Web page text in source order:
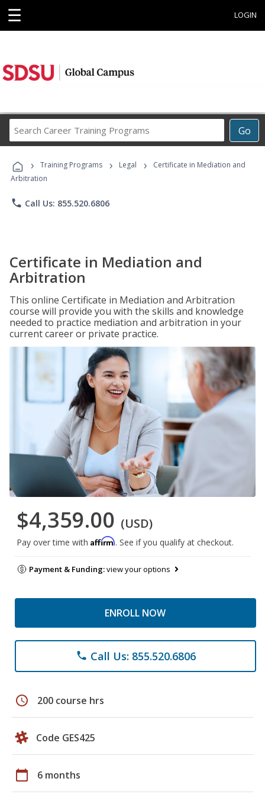
☰ LOGIN
Go
Career
Programs
› Training Programs › Legal ›
Certificate in Mediation and
Arbitration
phone Call Us: 855.520.6806
Certificate in Mediation and
Arbitration
This online Certificate in Mediation and Arbitration
course will provide you with the skills and knowledge
needed to practice mediation and arbitration in your
current career or private practice.
$4,359.00 (USD)
Pay over time with Affirm. See if you qualify at checkout.
Payment & Funding:view your options
ENROLL NOW
phone Call Us: 855.520.6806
schedule 200 course hrs
Code GES425
calendar_today 6 months